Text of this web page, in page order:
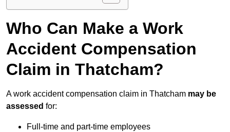
Who Can Make a Work
Accident Compensation
Claim in Thatcham?
A work accident compensation claim in Thatcham may be
assessed for:
Full-time and part-time employees